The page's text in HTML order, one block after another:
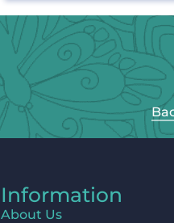
Information
About Us